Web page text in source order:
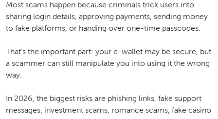
Most scams happen because criminals trick users into
sharing login details, approving payments, sending money
to fake platforms, or handing over one-time passcodes.
That’s the important part: your e-wallet may be secure, but
a scammer can still manipulate you into using it the wrong
way.
In 2026, the biggest risks are phishing links, fake support
messages, investment scams, romance scams, fake casino